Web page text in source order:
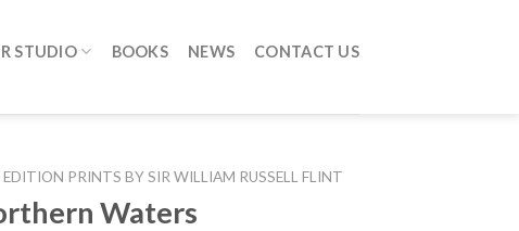
STUDIO BOOKS NEWS CONTACT US
PRINTS BY SIR WILLIAM RUSSELL FLINT
Waters